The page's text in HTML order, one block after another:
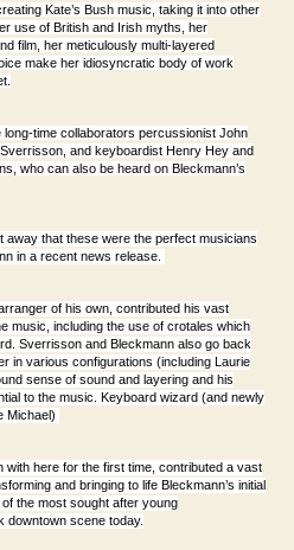
Kate’s Bush music, taking it into other
use of British and Irish myths, her
film, her meticulously multi-layered
make her idiosyncratic body of work
time collaborators percussionist John
, and keyboardist Henry Hey and
, who can also be heard on Bleckmann’s
away that these were the perfect musicians
in a recent news release.
of his own, contributed his vast
music, including the use of crotales which
Sverrisson and Bleckmann also go back
in various configurations (including Laurie
sense of sound and layering and his
to the music. Keyboard wizard (and newly
Michael)
here for the first time, contributed a vast
and bringing to life Bleckmann’s initial
the most sought after young
downtown scene today.